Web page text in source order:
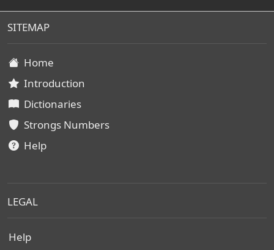
SITEMAP
Home
Introduction
Dictionaries
Strongs Numbers
Help
LEGAL
Help